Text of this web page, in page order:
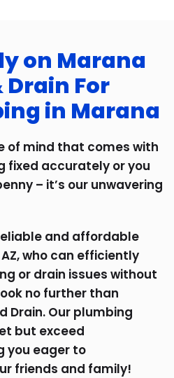
on Marana
For
in Marana
of mind that comes with
fixed accurately or you
– it’s our unwavering
and affordable
who can efficiently
or drain issues without
no further than
Drain. Our plumbing
but exceed
you eager to
friends and family!